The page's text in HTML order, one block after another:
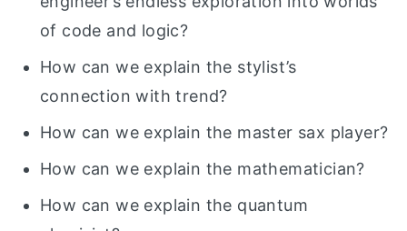
of code and logic?
How can we explain the stylist’s
connection with trend?
How can we explain the master sax player?
How can we explain the mathematician?
How can we explain the quantum